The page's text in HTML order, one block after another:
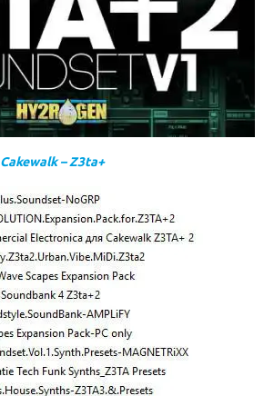
Cakewalk – Z3ta+